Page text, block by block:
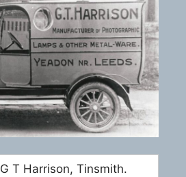
G T Harrison, Tinsmith.